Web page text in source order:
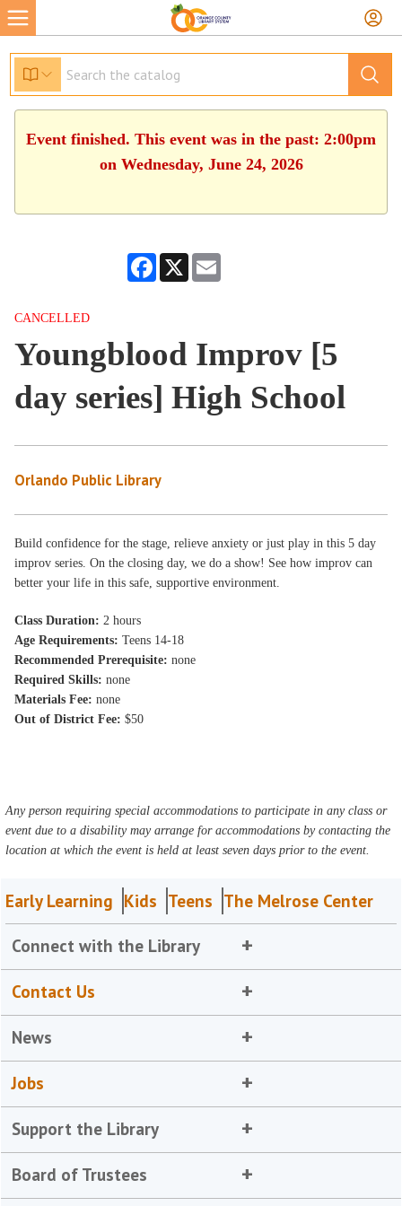
Event finished. This event was in the past: 2:00pm
on Wednesday, June 24, 2026
Facebook
X
CANCELLED
Youngblood Improv [5
day series] High School
Orlando Public Library
Build confidence for the stage, relieve anxiety or just play in this 5 day
improv series. On the closing day, we do a show! See how improv can
better your life in this safe, supportive environment.
Class Duration: 2 hours
Age Requirements: Teens 14-18
Recommended Prerequisite: none
Required Skills: none
Materials Fee: none
Out of District Fee: $50
Any person requiring special accommodations to participate in any class or
event due to a disability may arrange for accommodations by contacting the
location at which the event is held at least seven days prior to the event.
Early Learning Kids Teens The Melrose Center
Connect with the Library
Contact Us
News
Jobs
Support the Library
Board of Trustees